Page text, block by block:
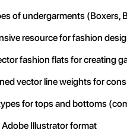
of undergarments (Boxers,
resource for fashion
fashion flats for creating
vector line weights for
for tops and bottoms
Adobe Illustrator format